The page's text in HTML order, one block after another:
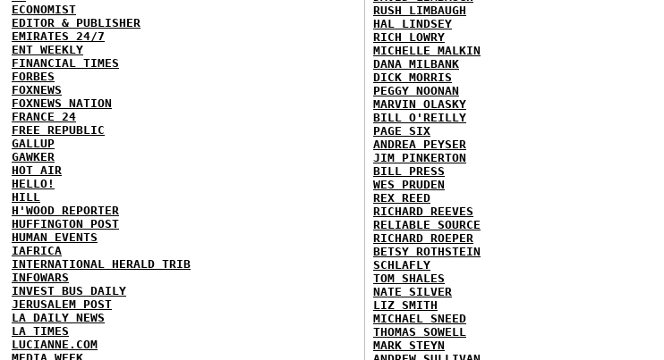
ECONOMIST
EDITOR & PUBLISHER
EMIRATES 24/7
ENT WEEKLY
FINANCIAL TIMES
FORBES
FOXNEWS
FOXNEWS NATION
FRANCE 24
FREE REPUBLIC
GALLUP
GAWKER
HOT AIR
HELLO!
HILL
H'WOOD REPORTER
HUFFINGTON POST
HUMAN EVENTS
IAFRICA
INTERNATIONAL HERALD TRIB
INFOWARS
INVEST BUS DAILY
JERUSALEM POST
LA DAILY NEWS
LA TIMES
LUCIANNE.COM
RUSH LIMBAUGH
HAL LINDSEY
RICH LOWRY
MICHELLE MALKIN
DANA MILBANK
DICK MORRIS
PEGGY NOONAN
MARVIN OLASKY
BILL O'REILLY
PAGE SIX
ANDREA PEYSER
JIM PINKERTON
BILL PRESS
WES PRUDEN
REX REED
RICHARD REEVES
RELIABLE SOURCE
RICHARD ROEPER
BETSY ROTHSTEIN
SCHLAFLY
TOM SHALES
NATE SILVER
LIZ SMITH
MICHAEL SNEED
THOMAS SOWELL
MARK STEYN